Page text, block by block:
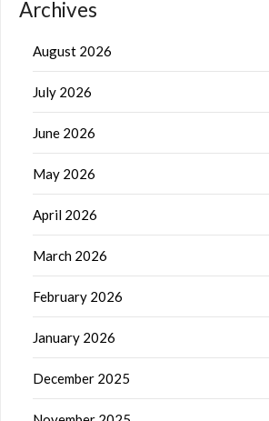
Archives
August 2026
July 2026
June 2026
May 2026
April 2026
March 2026
February 2026
January 2026
December 2025